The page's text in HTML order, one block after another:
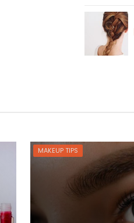
MAKEUP TIPS